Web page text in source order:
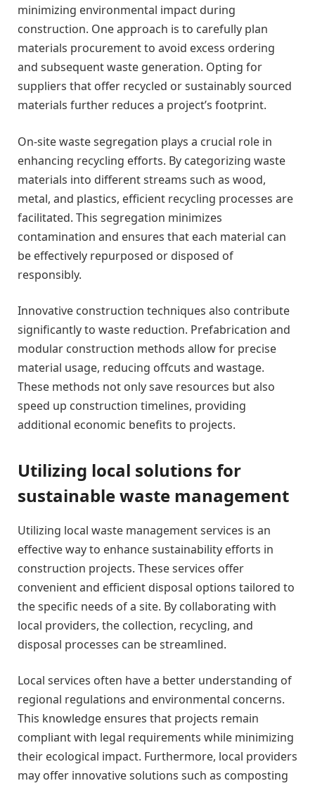
minimizing environmental impact during
construction. One approach is to carefully plan
materials procurement to avoid excess ordering
and subsequent waste generation. Opting for
suppliers that offer recycled or sustainably sourced
materials further reduces a project’s footprint.
On-site waste segregation plays a crucial role in
enhancing recycling efforts. By categorizing waste
materials into different streams such as wood,
metal, and plastics, efficient recycling processes are
facilitated. This segregation minimizes
contamination and ensures that each material can
be effectively repurposed or disposed of
responsibly.
Innovative construction techniques also contribute
significantly to waste reduction. Prefabrication and
modular construction methods allow for precise
material usage, reducing offcuts and wastage.
These methods not only save resources but also
speed up construction timelines, providing
additional economic benefits to projects.
Utilizing local solutions for
sustainable waste management
Utilizing local waste management services is an
effective way to enhance sustainability efforts in
construction projects. These services offer
convenient and efficient disposal options tailored to
the specific needs of a site. By collaborating with
local providers, the collection, recycling, and
disposal processes can be streamlined.
Local services often have a better understanding of
regional regulations and environmental concerns.
This knowledge ensures that projects remain
compliant with legal requirements while minimizing
their ecological impact. Furthermore, local providers
may offer innovative solutions such as composting